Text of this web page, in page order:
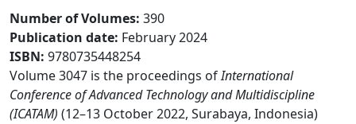
Number of Volumes: 390
Publication date: February 2024
ISBN: 9780735448254
Volume 3047 is the proceedings ofInternational
Conference of Advanced Technology and Multidiscipline
(ICATAM) (12–13 October 2022, Surabaya, Indonesia)